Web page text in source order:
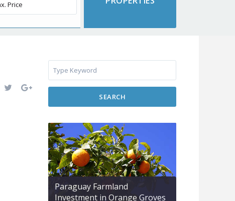
SEARCH
Paraguay Farmland
Investment in Orange Groves